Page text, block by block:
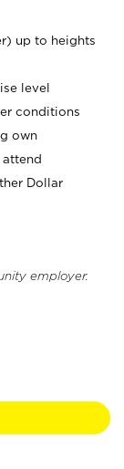
up to heights
level
conditions
own
Dollar
employer.